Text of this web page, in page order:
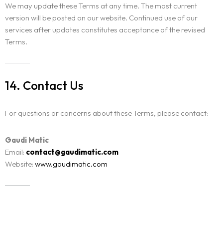
We may update these Terms at any time. The most current
version will be posted on our website. Continued use of our
services after updates constitutes acceptance of the revised
Terms.
14. Contact Us
For questions or concerns about these Terms, please contact:
Gaudi Matic
Email: contact@gaudimatic.com
Website: www.gaudimatic.com